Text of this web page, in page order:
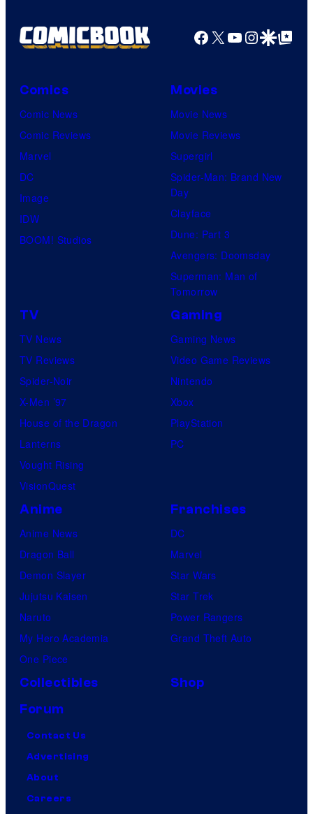
Facebook
X YouTube
GoogleGoogle Top
Comics
Comic News
Comic Reviews
Marvel
DC
Image
IDW
BOOM! Studios
Movies
Movie News
Movie Reviews
Supergirl
Spider-Man: Brand New
Day
Clayface
Dune: Part 3
Avengers: Doomsday
Superman: Man of
Tomorrow
TV
TV News
TV Reviews
Spider-Noir
X-Men ’97
House of the Dragon
Lanterns
Vought Rising
VisionQuest
Gaming
Gaming News
Video Game Reviews
Nintendo
Xbox
PlayStation
PC
Anime
Anime News
Dragon Ball
Demon Slayer
Jujutsu Kaisen
Naruto
My Hero Academia
One Piece
Franchises
DC
Marvel
Star Wars
Star Trek
Power Rangers
Grand Theft Auto
Collectibles
Shop
Forum
Contact Us
Advertising
About
Careers